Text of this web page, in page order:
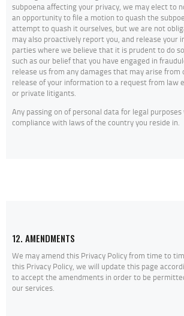
subpoena affecting your privacy, we may elect to
an opportunity to file a motion to quash the
attempt to quash it ourselves, but we are not
may also proactively report you, and release your
parties where we believe that it is prudent to do
such as our belief that you have engaged in
release us from any damages that may arise
release of your information to a request from law
or private litigants.
Any passing on of personal data for legal
compliance with laws of the country you reside in.
12. AMENDMENTS
We may amend this Privacy Policy from time to
this Privacy Policy, we will update this page
to accept the amendments in order to be
our services.